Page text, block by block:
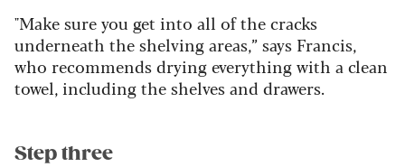
"Make sure you get into all of the cracks
underneath the shelving areas,” says Francis,
who recommends drying everything with a clean
towel, including the shelves and drawers.
Step three